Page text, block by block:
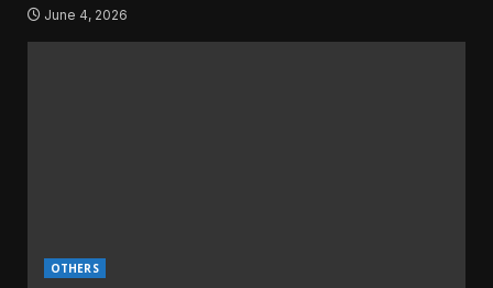
June 4, 2026
OTHERS